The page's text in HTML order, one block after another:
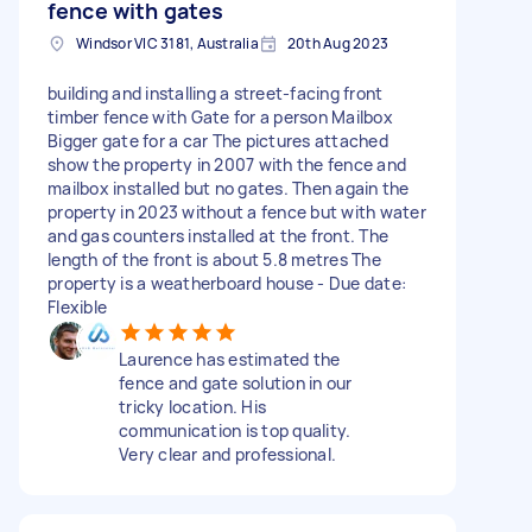
fence with gates
Windsor VIC 3181, Australia 20th Aug 2023
building and installing a street-facing front
timber fence with Gate for a person Mailbox
Bigger gate for a car The pictures attached
show the property in 2007 with the fence and
mailbox installed but no gates. Then again the
property in 2023 without a fence but with water
and gas counters installed at the front. The
length of the front is about 5.8 metres The
property is a weatherboard house - Due date:
Flexible
Laurence has estimated the
fence and gate solution in our
tricky location. His
communication is top quality.
Very clear and professional.